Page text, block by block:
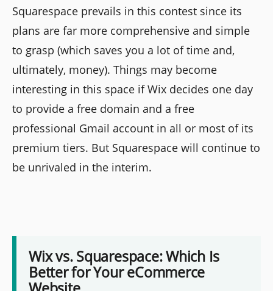
Squarespace prevails in this contest since its
plans are far more comprehensive and simple
to grasp (which saves you a lot of time and,
ultimately, money). Things may become
interesting in this space if Wix decides one day
to provide a free domain and a free
professional Gmail account in all or most of its
premium tiers. But Squarespace will continue to
be unrivaled in the interim.
Wix vs. Squarespace: Which Is
Better for Your eCommerce